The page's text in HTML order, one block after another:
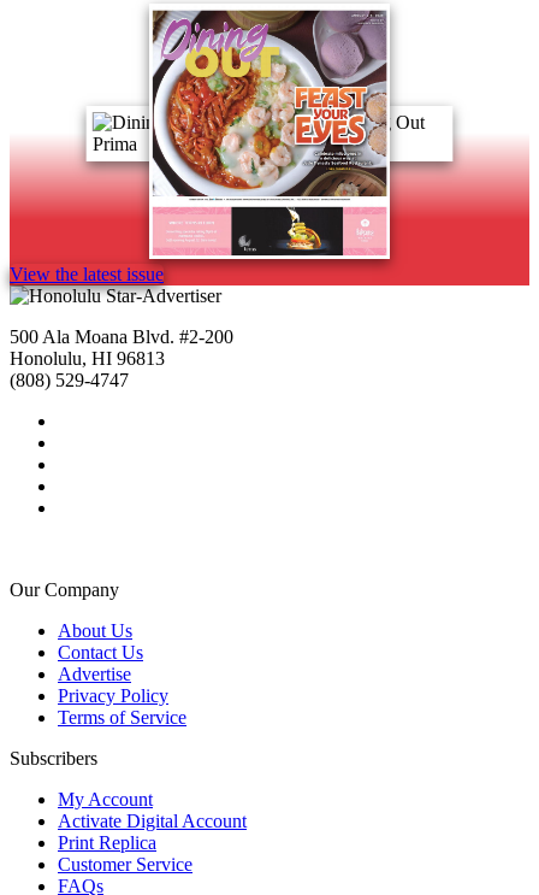
View the latest issue
500 Ala Moana Blvd. #2-200
Honolulu, HI 96813
(808) 529-4747
Our Company
About Us
Contact Us
Advertise
Privacy Policy
Terms of Service
Subscribers
My Account
Activate Digital Account
Print Replica
Customer Service
FAQs